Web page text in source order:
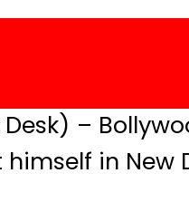
Desk) –
in New